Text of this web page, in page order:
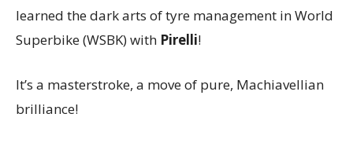
learned the dark arts of tyre management in World
Superbike (WSBK) with Pirelli!
It’s a masterstroke, a move of pure, Machiavellian
brilliance!